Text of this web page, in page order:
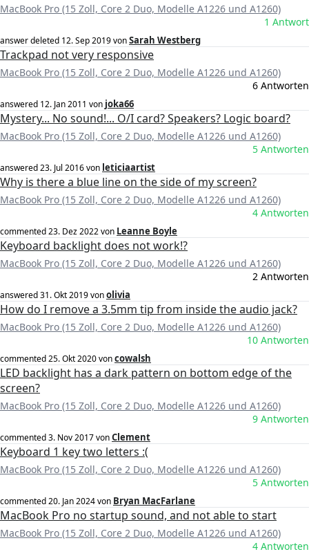
MacBook Pro (15 Zoll, Core 2 Duo, Modelle A1226 und A1260)
1 Antwort
answer deleted 12. Sep 2019vonSarah Westberg
Trackpad not very responsive
MacBook Pro (15 Zoll, Core 2 Duo, Modelle A1226 und A1260)
6 Antworten
answered 12. Jan 2011 von joka66
Mystery... No sound!... O/I card? Speakers? Logic board?
MacBook Pro (15 Zoll, Core 2 Duo, Modelle A1226 und A1260)
5 Antworten
answered23. Jul 2016von leticiaartist
Why is there a blue line on the side of my screen?
MacBook Pro (15 Zoll, Core 2 Duo, Modelle A1226 und A1260)
4 Antworten
commented23. Dez 2022von Leanne Boyle
Keyboard backlight does not work!?
MacBook Pro (15 Zoll, Core 2 Duo, Modelle A1226 und A1260)
2 Antworten
answered31. Okt 2019vonolivia
How do I remove a 3.5mm tip from inside the audio jack?
MacBook Pro (15 Zoll, Core 2 Duo, Modelle A1226 und A1260)
10 Antworten
commented25. Okt 2020voncowalsh
LED backlight has a dark pattern on bottom edge of the
screen?
MacBook Pro (15 Zoll, Core 2 Duo, Modelle A1226 und A1260)
9 Antworten
commented3. Nov 2017vonClement
Keyboard 1 key two letters :(
MacBook Pro (15 Zoll, Core 2 Duo, Modelle A1226 und A1260)
5 Antworten
commented20. Jan 2024von Bryan MacFarlane
MacBook Pro no startup sound, and not able to start
MacBook Pro (15 Zoll, Core 2 Duo, Modelle A1226 und A1260)
4 Antworten